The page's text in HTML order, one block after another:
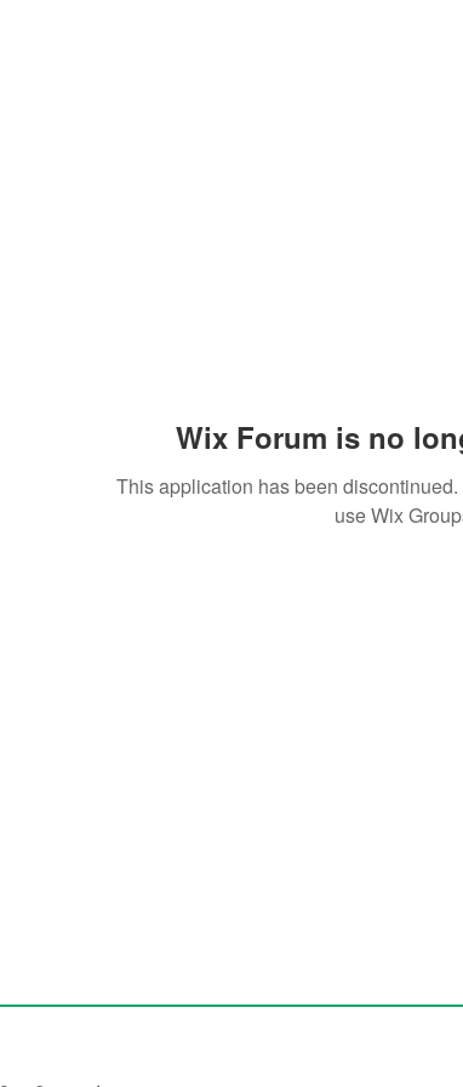
Wix Forum is no
This application has been
use Wix